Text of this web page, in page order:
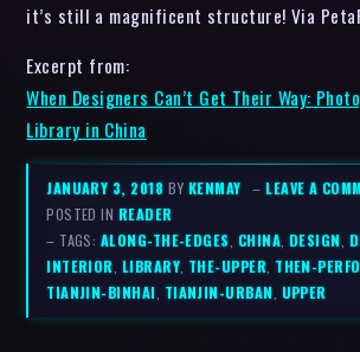
it’s still a magnificent structure! Via
Excerpt from:
When Designers Can’t Get Their Way:
Library in China
JANUARY 3, 2018 BY KENMAY –LEAVE A
POSTED IN READER
– TAGS: ALONG-THE-EDGES, CHINA, DESIGN,
INTERIOR, LIBRARY, THE-UPPER, THEN-
TIANJIN-BINHAI, TIANJIN-URBAN, UPPER